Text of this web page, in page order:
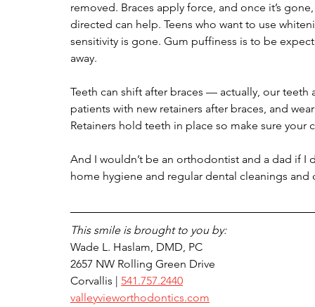
removed. Braces apply force, and once it’s
directed can help. Teens who want to use
sensitivity is gone. Gum puffiness is to be
away.
Teeth can shift after braces — actually, our
patients with new retainers after braces, and
Retainers hold teeth in place so make sure
And I wouldn’t be an orthodontist and a dad if
home hygiene and regular dental cleanings and
This smile is brought to you by:
Wade L. Haslam, DMD, PC
2657 NW Rolling Green Drive
Corvallis | 541.757.2440
valleyvieworthodontics.com